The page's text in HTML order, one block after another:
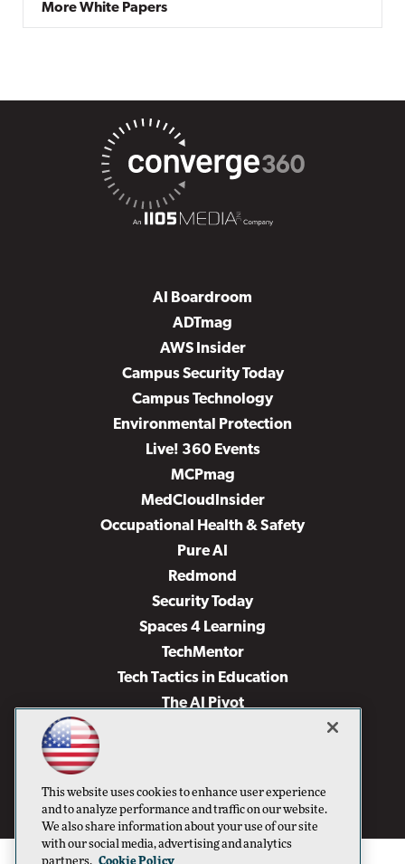
More White Papers
AI Boardroom
ADTmag
AWS Insider
Campus Security Today
Campus Technology
Environmental Protection
Live! 360 Events
MCPmag
MedCloudInsider
Occupational Health & Safety
Pure AI
Redmond
Security Today
Spaces 4 Learning
TechMentor
Tech Tactics in Education
The AI Pivot
Virtualization & Cloud Review
Visual Studio Live!
This website uses cookies to enhance user experience
and to analyze performance and traffic on our website.
We also share information about your use of our site
with our social media, advertising and analytics